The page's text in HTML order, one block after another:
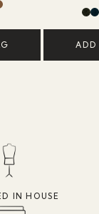
IN HOUSE